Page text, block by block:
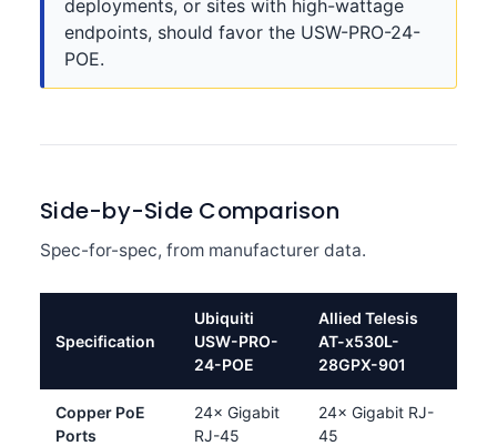
deployments, or sites with high-wattage
endpoints, should favor the USW-PRO-24-
POE.
Side-by-Side Comparison
Spec-for-spec, from manufacturer data.
Specification
Ubiquiti
USW-PRO-
24-POE
Allied Telesis
AT-x530L-
28GPX-901
Copper PoE
Ports
24× Gigabit
RJ-45
24× Gigabit RJ-
45